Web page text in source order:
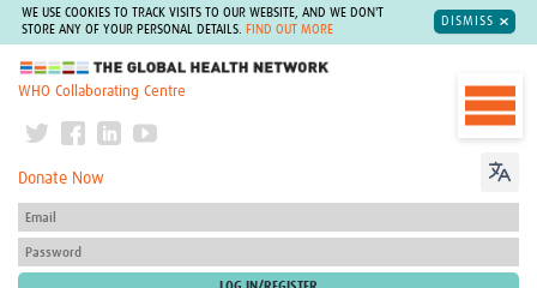
WE USE COOKIES TO TRACK VISITS TO OUR WEBSITE, AND WE DON'T
STORE ANY OF YOUR PERSONAL DETAILS.
FIND OUT MORE
DISMISS
The Global Health Network
WHO Collaborating Centre
Donate Now